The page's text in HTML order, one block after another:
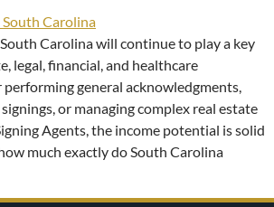
Carolina will continue to play a key
legal, financial, and healthcare
general acknowledgments,
or managing complex real estate
Agents, the income potential is solid
much exactly do South Carolina